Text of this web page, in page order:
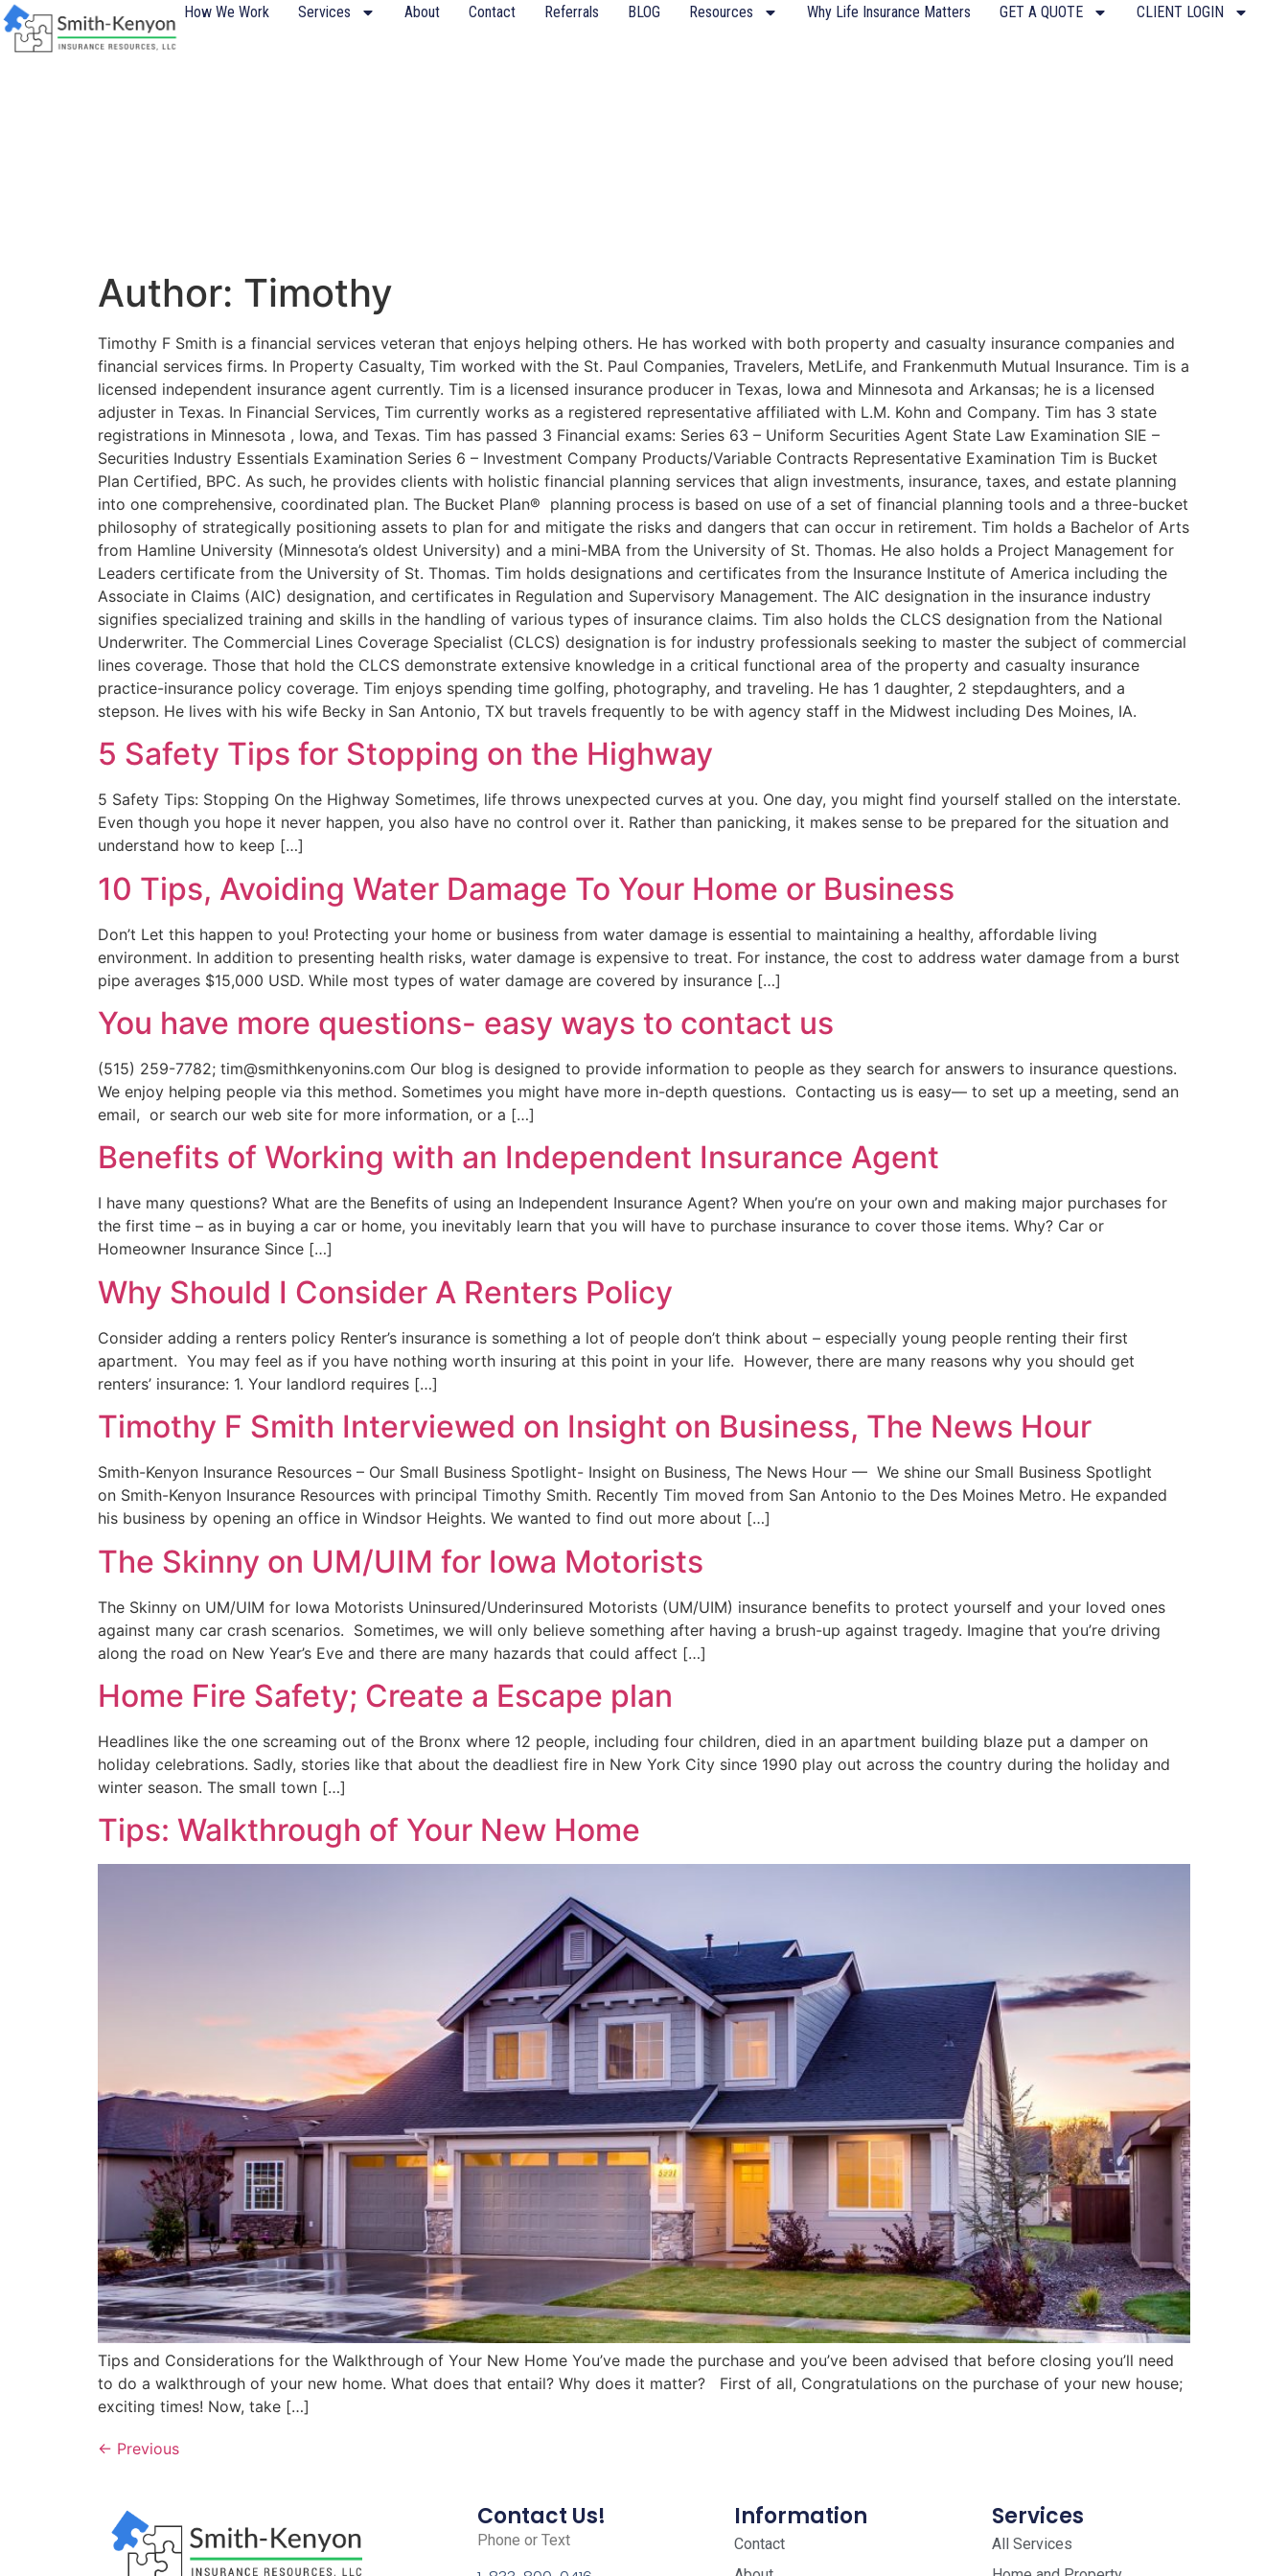
content How We Work Services About Contact Referrals BLOG Resources Why Life Insurance Matters GET A QUOTE CLIENT LOGIN
Author: Timothy
Timothy F Smith is a financial services veteran that enjoys helping others. He has worked with both property and casualty insurance companies and
financial services firms. In Property Casualty, Tim worked with the St. Paul Companies, Travelers, MetLife, and Frankenmuth Mutual Insurance. Tim is a
licensed independent insurance agent currently. Tim is a licensed insurance producer in Texas, Iowa and Minnesota and Arkansas; he is a licensed
adjuster in Texas. In Financial Services, Tim currently works as a registered representative affiliated with L.M. Kohn and Company. Tim has 3 state
registrations in Minnesota , Iowa, and Texas. Tim has passed 3 Financial exams: Series 63 – Uniform Securities Agent State Law Examination SIE –
Securities Industry Essentials Examination Series 6 – Investment Company Products/Variable Contracts Representative Examination Tim is Bucket
Plan Certified, BPC. As such, he provides clients with holistic financial planning services that align investments, insurance, taxes, and estate planning
into one comprehensive, coordinated plan. The Bucket Plan® planning process is based on use of a set of financial planning tools and a three-bucket
philosophy of strategically positioning assets to plan for and mitigate the risks and dangers that can occur in retirement. Tim holds a Bachelor of Arts
from Hamline University (Minnesota’s oldest University) and a mini-MBA from the University of St. Thomas. He also holds a Project Management for
Leaders certificate from the University of St. Thomas. Tim holds designations and certificates from the Insurance Institute of America including the
Associate in Claims (AIC) designation, and certificates in Regulation and Supervisory Management. The AIC designation in the insurance industry
signifies specialized training and skills in the handling of various types of insurance claims. Tim also holds the CLCS designation from the National
Underwriter. The Commercial Lines Coverage Specialist (CLCS) designation is for industry professionals seeking to master the subject of commercial
lines coverage. Those that hold the CLCS demonstrate extensive knowledge in a critical functional area of the property and casualty insurance
practice-insurance policy coverage. Tim enjoys spending time golfing, photography, and traveling. He has 1 daughter, 2 stepdaughters, and a
stepson. He lives with his wife Becky in San Antonio, TX but travels frequently to be with agency staff in the Midwest including Des Moines, IA.
5 Safety Tips for Stopping on the Highway
5 Safety Tips: Stopping On the Highway Sometimes, life throws unexpected curves at you. One day, you might find yourself stalled on the interstate.
Even though you hope it never happen, you also have no control over it. Rather than panicking, it makes sense to be prepared for the situation and
understand how to keep […]
10 Tips, Avoiding Water Damage To Your Home or Business
Don’t Let this happen to you! Protecting your home or business from water damage is essential to maintaining a healthy, affordable living
environment. In addition to presenting health risks, water damage is expensive to treat. For instance, the cost to address water damage from a burst
pipe averages $15,000 USD. While most types of water damage are covered by insurance […]
You have more questions- easy ways to contact us
(515) 259-7782; tim@smithkenyonins.com Our blog is designed to provide information to people as they search for answers to insurance questions.
We enjoy helping people via this method. Sometimes you might have more in-depth questions. Contacting us is easy— to set up a meeting, send an
email, or search our web site for more information, or a […]
Benefits of Working with an Independent Insurance Agent
I have many questions? What are the Benefits of using an Independent Insurance Agent? When you’re on your own and making major purchases for
the first time – as in buying a car or home, you inevitably learn that you will have to purchase insurance to cover those items. Why? Car or
Homeowner Insurance Since […]
Why Should I Consider A Renters Policy
Consider adding a renters policy Renter’s insurance is something a lot of people don’t think about – especially young people renting their first
apartment. You may feel as if you have nothing worth insuring at this point in your life. However, there are many reasons why you should get
renters’ insurance: 1. Your landlord requires […]
Timothy F Smith Interviewed on Insight on Business, The News Hour
Smith-Kenyon Insurance Resources – Our Small Business Spotlight- Insight on Business, The News Hour — We shine our Small Business Spotlight
on Smith-Kenyon Insurance Resources with principal Timothy Smith. Recently Tim moved from San Antonio to the Des Moines Metro. He expanded
his business by opening an office in Windsor Heights. We wanted to find out more about […]
The Skinny on UM/UIM for Iowa Motorists
The Skinny on UM/UIM for Iowa Motorists Uninsured/Underinsured Motorists (UM/UIM) insurance benefits to protect yourself and your loved ones
against many car crash scenarios. Sometimes, we will only believe something after having a brush-up against tragedy. Imagine that you’re driving
along the road on New Year’s Eve and there are many hazards that could affect […]
Home Fire Safety; Create a Escape plan
Headlines like the one screaming out of the Bronx where 12 people, including four children, died in an apartment building blaze put a damper on
holiday celebrations. Sadly, stories like that about the deadliest fire in New York City since 1990 play out across the country during the holiday and
winter season. The small town […]
Tips: Walkthrough of Your New Home
Tips and Considerations for the Walkthrough of Your New Home You’ve made the purchase and you’ve been advised that before closing you’ll need
to do a walkthrough of your new home. What does that entail? Why does it matter? First of all, Congratulations on the purchase of your new house;
exciting times! Now, take […]
← Previous
Contact Us!
Phone or Text
Information
Contact
Services
All Services